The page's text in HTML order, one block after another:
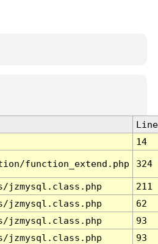
Line
14
function_extend.php 324
jzmysql.class.php
211
jzmysql.class.php
62
jzmysql.class.php
93
jzmysql.class.php 93